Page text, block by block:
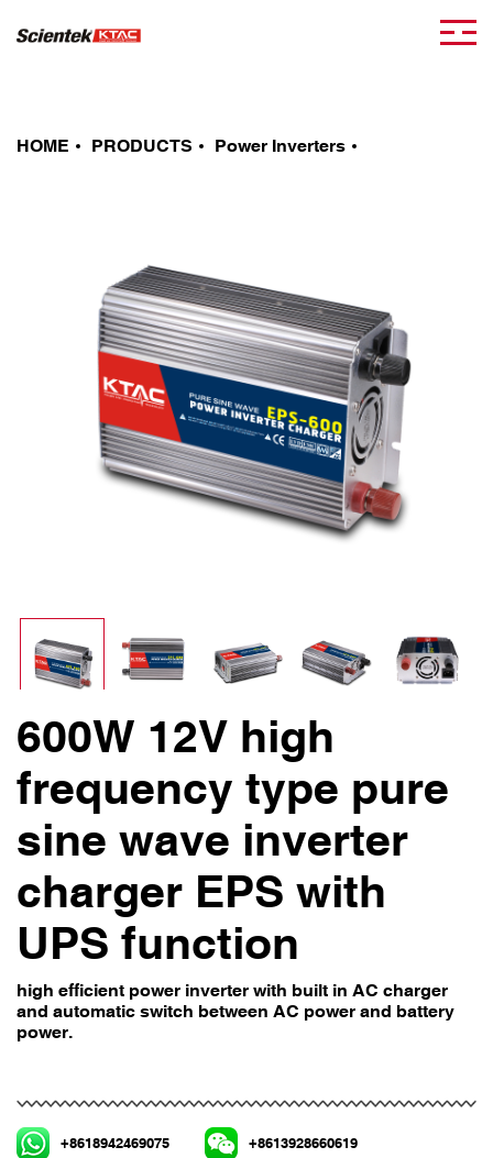
HOME PRODUCTS Power Inverters
600W 12V high
frequency type pure
sine wave inverter
charger EPS with
UPS function
high efficient power inverter with built in AC charger
and automatic switch between AC power and battery
power.
+8618942469075 +8613928660619